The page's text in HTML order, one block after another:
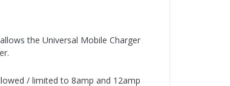
the Universal Mobile Charger
/ limited to 8amp and 12amp